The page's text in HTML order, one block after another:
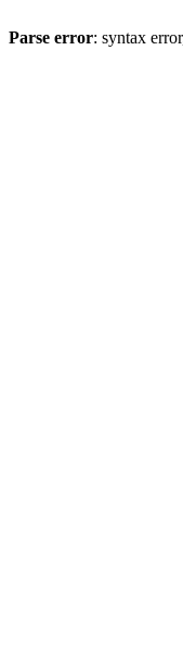
Parse error: syntax